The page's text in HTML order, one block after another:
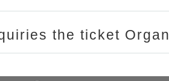
the ticket